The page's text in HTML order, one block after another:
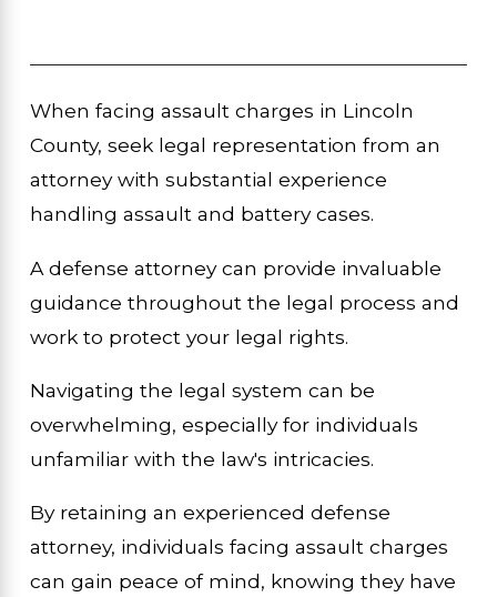
When facing assault charges in Lincoln
County, seek legal representation from an
attorney with substantial experience
handling assault and battery cases.
A defense attorney can provide invaluable
guidance throughout the legal process and
work to protect your legal rights.
Navigating the legal system can be
overwhelming, especially for individuals
unfamiliar with the law's intricacies.
By retaining an experienced defense
attorney, individuals facing assault charges
can gain peace of mind, knowing they have